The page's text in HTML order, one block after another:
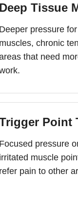
Deep Tissue
Deeper pressure
muscles, chronic
that need
Point
Focused pressure
irritated muscle
refer pain to other